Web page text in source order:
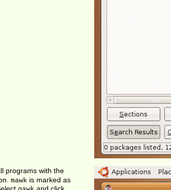
programs with the
mawk is marked as